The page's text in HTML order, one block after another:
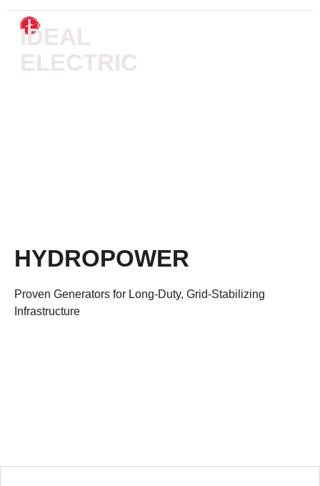
IDEAL
ELECTRIC
HYDROPOWER
Proven Generators for Long-Duty, Grid-Stabilizing
Infrastructure